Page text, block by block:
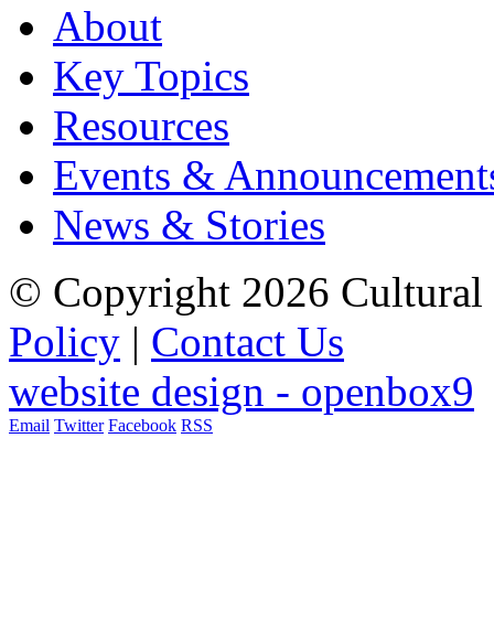
About
Key Topics
Resources
Events &
News & Stories
© Copyright 2026 Cultural
Policy | Contact Us
website design - openbox9
Email Twitter Facebook RSS